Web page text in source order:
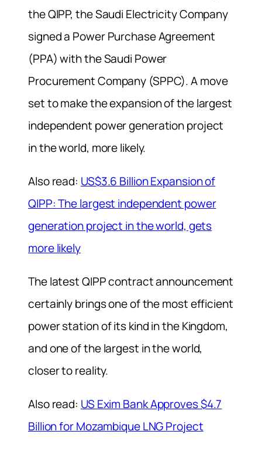
the QIPP, the Saudi Electricity Company
signed a Power Purchase Agreement
(PPA) with the Saudi Power
Procurement Company (SPPC). A move
set to make the expansion of the largest
independent power generation project
in the world, more likely.
Also read: US$3.6 Billion Expansion of
QIPP: The largest independent power
generation project in the world, gets
more likely
The latest QIPP contract announcement
certainly brings one of the most efficient
power station of its kind in the Kingdom,
and one of the largest in the world,
closer to reality.
Also read: US Exim Bank Approves $4.7
Billion for Mozambique LNG Project